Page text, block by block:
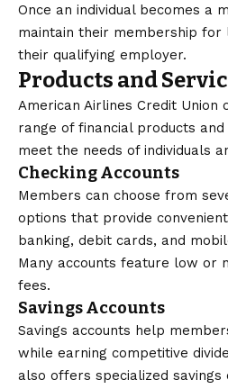
Once an individual becomes a
maintain their membership for
their qualifying employer.
Products and
American Airlines Credit Union
range of financial products
meet the needs of individuals
Checking Accounts
Members can choose from
options that provide
banking, debit cards, and
Many accounts feature low or
fees.
Savings Accounts
Savings accounts help
while earning competitive
also offers specialized